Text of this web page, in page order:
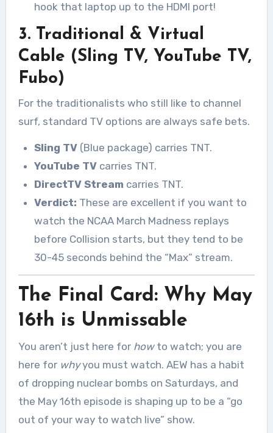
hook that laptop up to the HDMI port!
3. Traditional & Virtual
Cable (Sling TV, YouTube TV,
Fubo)
For the traditionalists who still like to channel
surf, standard TV options are always safe bets.
Sling TV(Blue package) carries TNT.
YouTube TVcarries TNT.
DirectTV Stream carries TNT.
Verdict: These are excellent if you want to
watch the NCAA March Madness replays
before Collision starts, but they tend to be
30-45 seconds behind the “Max” stream.
The Final Card: Why May
16th is Unmissable
You aren’t just here for howto watch; you are
here for whyyou must watch. AEW has a habit
of dropping nuclear bombs on Saturdays, and
the May 16th episode is shaping up to be a “go
out of your way to watch live” show.